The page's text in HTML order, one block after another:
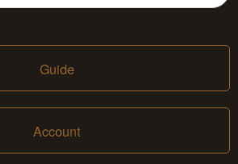
Guide
Account